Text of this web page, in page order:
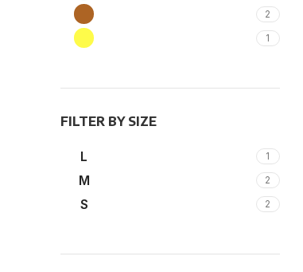
2
1
FILTER BY SIZE
L 1
M 2
S 2